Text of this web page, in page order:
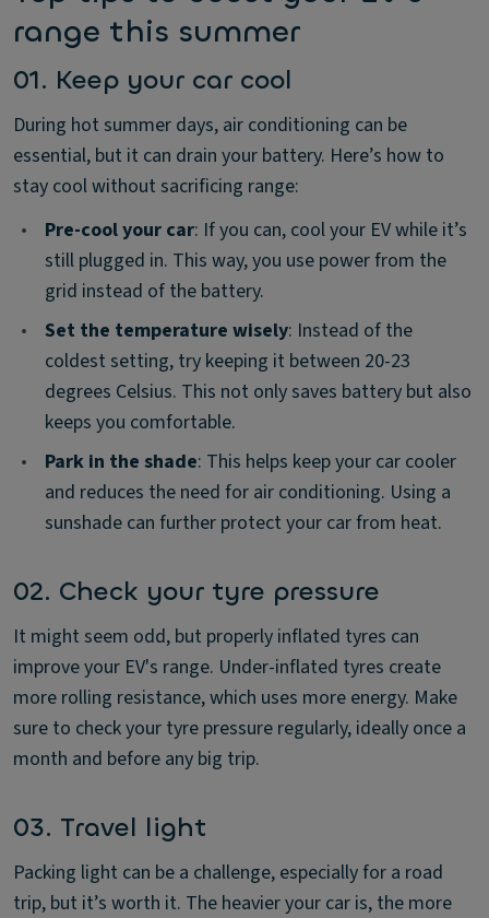
range this summer
01. Keep your car cool
During hot summer days, air conditioning can be
essential, but it can drain your battery. Here’s how to
stay cool without sacrificing range:
•
Pre-cool your car: If you can, cool your EV while it’s
still plugged in. This way, you use power from the
grid instead of the battery.
•
Set the temperature wisely: Instead of the
coldest setting, try keeping it between 20-23
degrees Celsius. This not only saves battery but also
keeps you comfortable.
•
Park in the shade: This helps keep your car cooler
and reduces the need for air conditioning. Using a
sunshade can further protect your car from heat.
02. Check your tyre pressure
It might seem odd, but properly inflated tyres can
improve your EV's range. Under-inflated tyres create
more rolling resistance, which uses more energy. Make
sure to check your tyre pressure regularly, ideally once a
month and before any big trip.
03. Travel light
Packing light can be a challenge, especially for a road
trip, but it’s worth it. The heavier your car is, the more